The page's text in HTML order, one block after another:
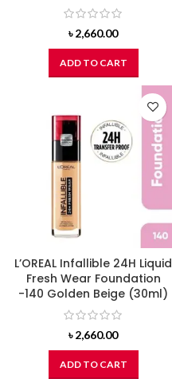
৳2,660.00
ADD TO CART
L’OREAL Infallible 24H Liquid
Fresh Wear Foundation
-140 Golden Beige (30ml)
৳2,660.00
ADD TO CART